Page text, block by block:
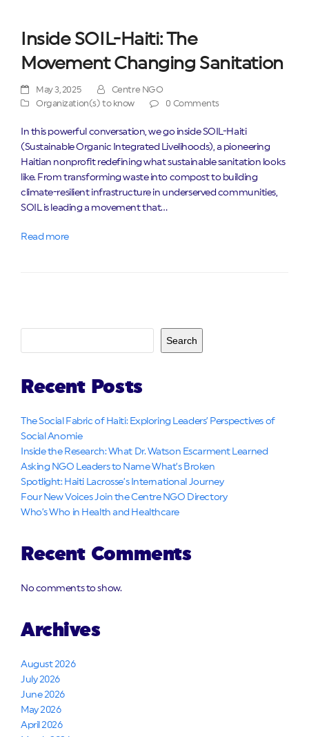
Inside SOIL-Haiti: The
Movement Changing Sanitation
May 3, 2025
Centre NGO
Organization(s) to know
0 Comments
In this powerful conversation, we go inside SOIL-Haiti
(Sustainable Organic Integrated Livelihoods), a pioneering
Haitian nonprofit redefining what sustainable sanitation looks
like. From transforming waste into compost to building
climate-resilient infrastructure in underserved communities,
SOIL is leading a movement that…
Read more
Search
Recent Posts
The Social Fabric of Haiti: Exploring Leaders’ Perspectives of
Social Anomie
Inside the Research: What Dr. Watson Escarment Learned
Asking NGO Leaders to Name What’s Broken
Spotlight: Haiti Lacrosse’s International Journey
Four New Voices Join the Centre NGO Directory
Who’s Who in Health and Healthcare
Recent Comments
No comments to show.
Archives
August 2026
July 2026
June 2026
May 2026
April 2026